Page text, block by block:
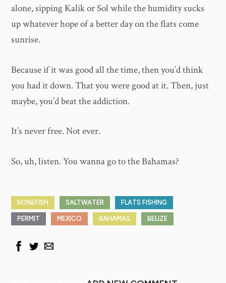
alone, sipping Kalik or Sol while the humidity sucks
up whatever hope of a better day on the flats come
sunrise.
Because if it was good all the time, then you’d think
you had it down. That you were good at it. Then, just
maybe, you’d beat the addiction.
It’s never free. Not ever.
So, uh, listen. You wanna go to the Bahamas?
BONEFISH SALTWATER FLATS FISHING
PERMIT MEXICO BAHAMAS BELIZE